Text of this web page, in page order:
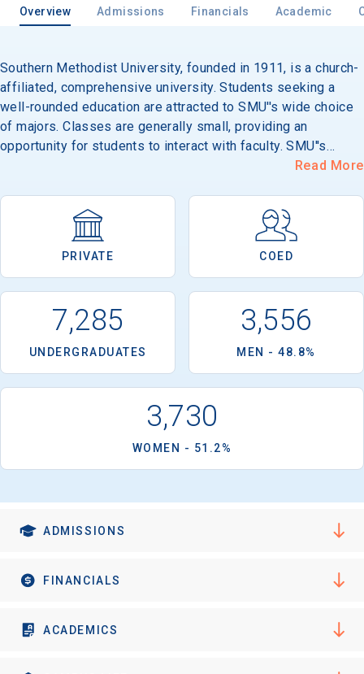
Overview Admissions Financials Academic
Southern Methodist University, founded in 1911, is a church-
affiliated, comprehensive university. Students seeking a
well-rounded education are attracted to SMU''s wide choice
of majors. Classes are generally small, providing an
opportunity for students to interact with faculty. SMU''s
parklike campus and neo-Georgian buildings provide a
career development. With around 130 organizations,
leadership opportunities abound. Study-abroad programs
and a campus near Taos, New Mexico give students the
international figures each year. Its 163-acre, suburban
Read More
PRIVATE COED
7,285
UNDERGRADUATES
3,556
MEN - 48.8%
3,730
WOMEN - 51.2%
ADMISSIONS
FINANCIALS
ACADEMICS
Email
Birth Date
Graduation Year
I'm not interested at this time